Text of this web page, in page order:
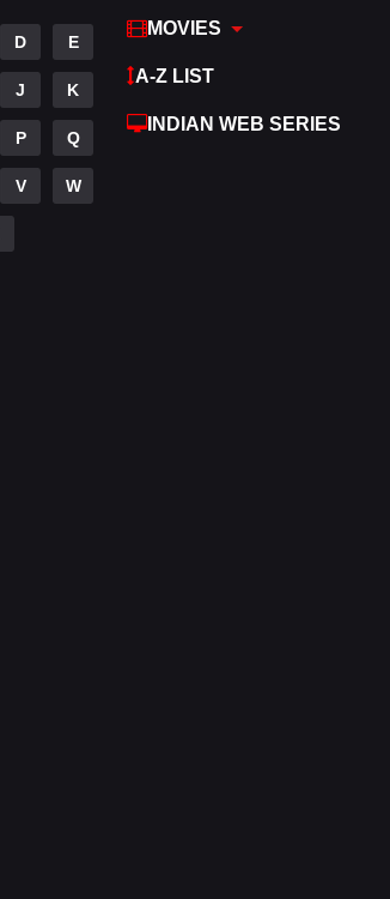
D E
J K
P Q
V W
MOVIES
A-Z LIST
INDIAN WEB SERIES